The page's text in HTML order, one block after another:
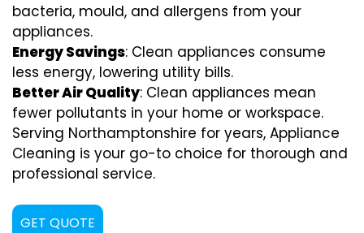
bacteria, mould, and allergens from your
appliances.
Energy Savings: Clean appliances consume
less energy, lowering utility bills.
Better Air Quality: Clean appliances mean
fewer pollutants in your home or workspace.
Serving Northamptonshire for years, Appliance
Cleaning is your go-to choice for thorough and
professional service.
GET QUOTE